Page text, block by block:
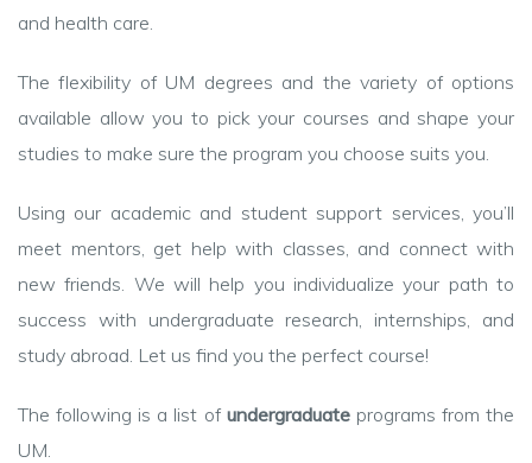
and health care.
The flexibility of UM degrees and the variety of options
available allow you to pick your courses and shape your
studies to make sure the program you choose suits you.
Using our academic and student support services, you’ll
meet mentors, get help with classes, and connect with
new friends. We will help you individualize your path to
success with undergraduate research, internships, and
study abroad. Let us find you the perfect course!
The following is a list of undergraduateprograms from the
UM.